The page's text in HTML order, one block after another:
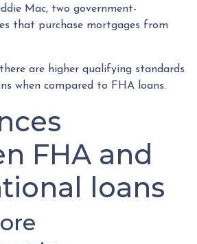
Mac, two government-
that purchase mortgages from
are higher qualifying standards
when compared to FHA loans.
FHA and
loans